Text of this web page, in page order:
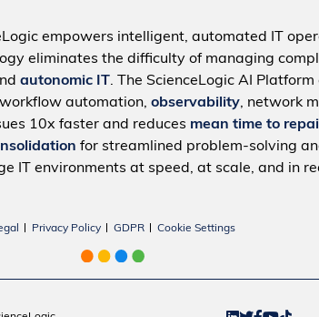
empowers intelligent, automated IT
eliminates the difficulty of managing
autonomic IT. The ScienceLogic AI Platform
workflow automation, observability, network
10x faster and reduces mean time to
for streamlined problem-solving
IT environments at speed, at scale, and in
Privacy Policy GDPR Cookie Settings